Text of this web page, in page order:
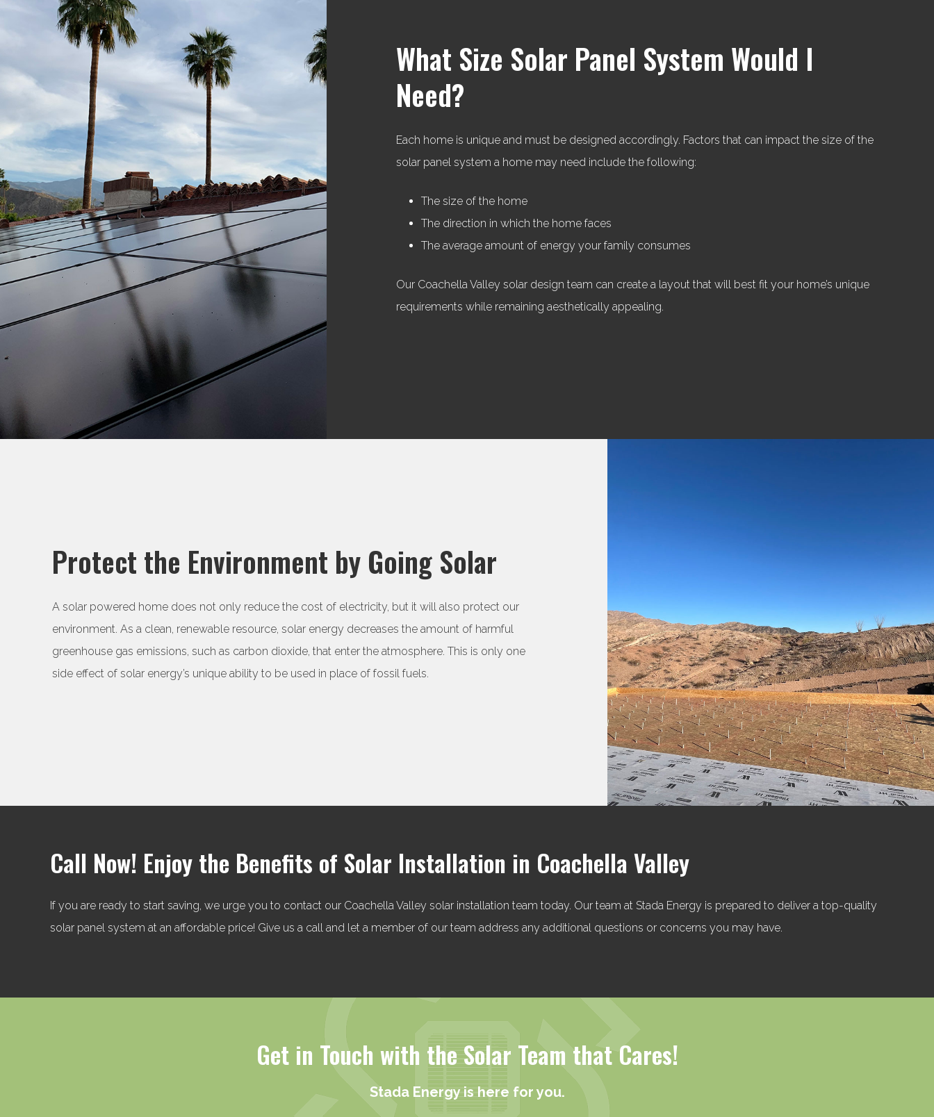
What Size Solar Panel System Would I
Need?
Each home is unique and must be designed accordingly. Factors that can impact the size of the
solar panel system a home may need include the following:
The size of the home
The direction in which the home faces
The average amount of energy your family consumes
Our Coachella Valley solar design team can create a layout that will best fit your home’s unique
requirements while remaining aesthetically appealing.
Protect the Environment by Going Solar
A solar powered home does not only reduce the cost of electricity, but it will also protect our
environment. As a clean, renewable resource, solar energy decreases the amount of harmful
greenhouse gas emissions, such as carbon dioxide, that enter the atmosphere. This is only one
side effect of solar energy’s unique ability to be used in place of fossil fuels.
Call Now! Enjoy the Benefits of Solar Installation in Coachella Valley
If you are ready to start saving, we urge you to contact our Coachella Valley solar installation team today. Our team at Stada Energy is prepared to deliver a top-quality
solar panel system at an affordable price! Give us a call and let a member of our team address any additional questions or concerns you may have.
Get in Touch with the Solar Team that Cares!
Stada Energy is here for you.